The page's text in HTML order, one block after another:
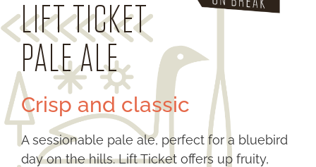
LIFT TICKET
PALE ALE
Crisp and classic
A sessionable pale ale, perfect for a bluebird
day on the hills. Lift Ticket offers up fruity,